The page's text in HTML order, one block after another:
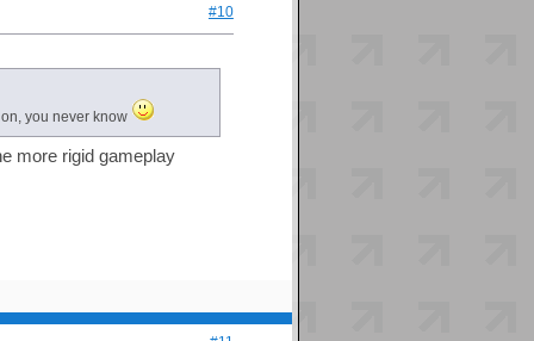
#10
you never know
more rigid gameplay